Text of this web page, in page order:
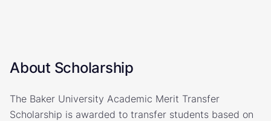
About Scholarship
The Baker University Academic Merit Transfer
Scholarship is awarded to transfer students based on